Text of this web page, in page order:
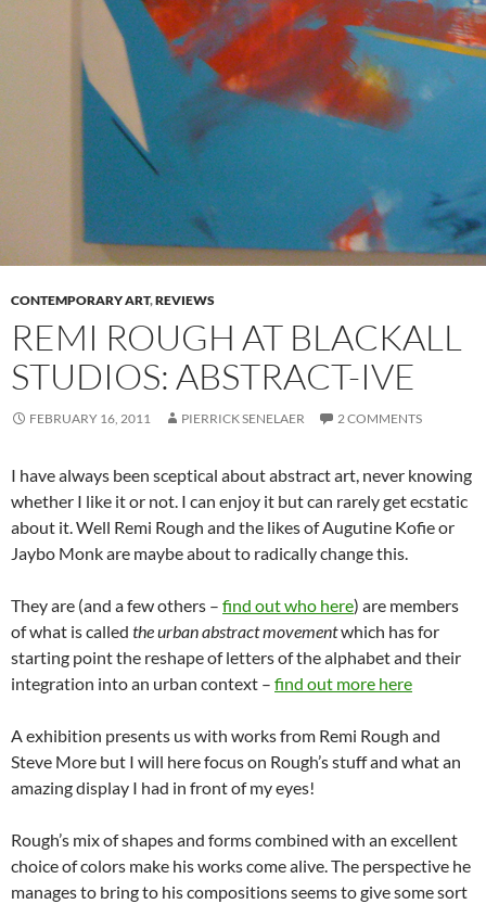
CONTEMPORARY ART,REVIEWS
REMI ROUGH AT BLACKALL
STUDIOS: ABSTRACT-IVE
FEBRUARY 16, 2011 PIERRICK SENELAER 2 COMMENTS
I have always been sceptical about abstract art, never knowing
whether I like it or not. I can enjoy it but can rarely get ecstatic
about it. Well Remi Rough and the likes of Augutine Kofie or
Jaybo Monk are maybe about to radically change this.
They are (and a few others – find out who here) are members
of what is called the urban abstract movementwhich has for
starting point the reshape of letters of the alphabet and their
integration into an urban context – find out more here
A exhibition presents us with works from Remi Rough and
Steve More but I will here focus on Rough’s stuff and what an
amazing display I had in front of my eyes!
Rough’s mix of shapes and forms combined with an excellent
choice of colors make his works come alive. The perspective he
manages to bring to his compositions seems to give some sort